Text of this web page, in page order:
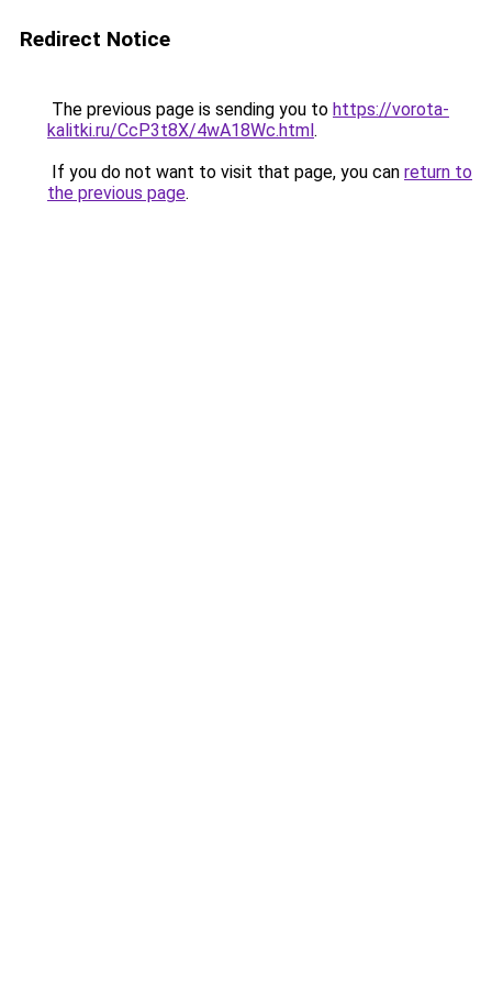
Redirect Notice
The previous page is sending you to https://vorota-
kalitki.ru/CcP3t8X/4wA18Wc.html.
If you do not want to visit that page, you can return to
the previous page.